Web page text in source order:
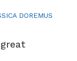
DOREMUS